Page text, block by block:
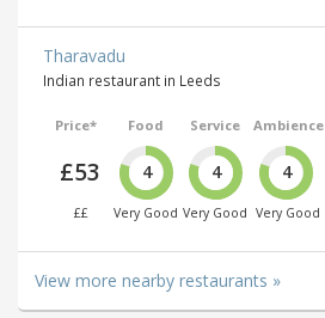
Tharavadu
Indian restaurant in Leeds
Price*
£53
££
Food
4
Very Good
Service
4
Very Good
Ambience
4
Very Good
View more nearby restaurants »